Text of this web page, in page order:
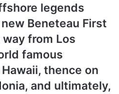
legends
Beneteau First
from Los
famous
thence on
and ultimately,